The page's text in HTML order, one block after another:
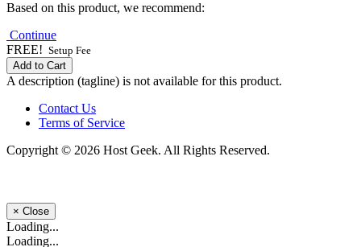
Based on this product, we recommend:
Continue
FREE! Setup Fee
Add to Cart
A description (tagline) is not available for this product.
Contact Us
Terms of Service
Copyright © 2026 Host Geek. All Rights Reserved.
× Close
Loading...
Loading...